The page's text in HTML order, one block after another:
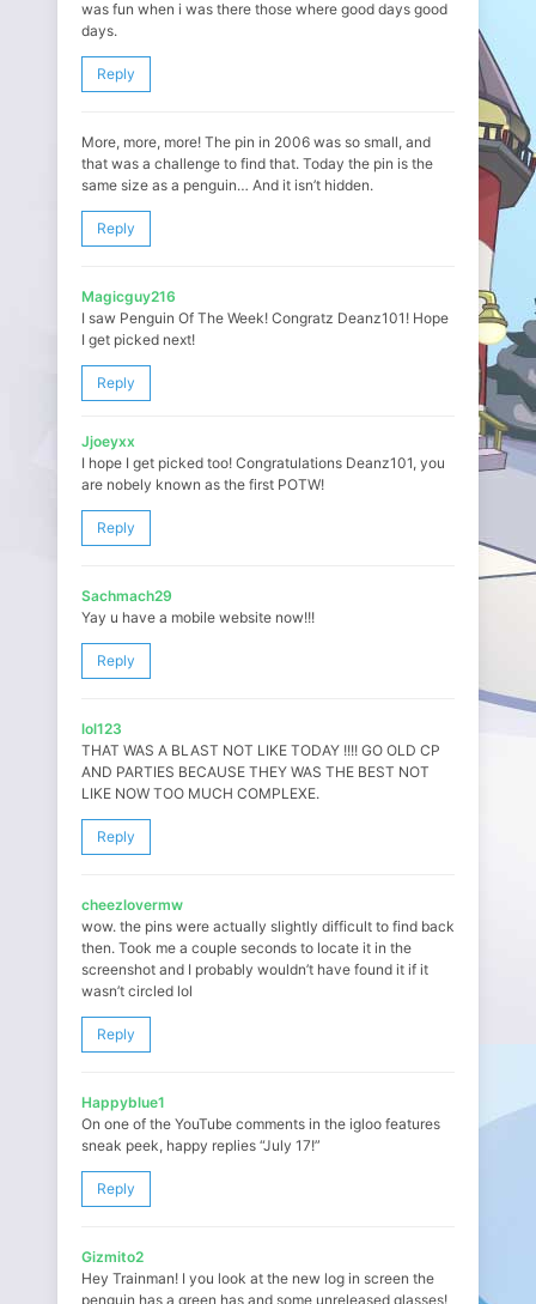
was fun when i was there those where good days good
days.
Reply
More, more, more! The pin in 2006 was so small, and
that was a challenge to find that. Today the pin is the
same size as a penguin… And it isn’t hidden.
Reply
Magicguy216
I saw Penguin Of The Week! Congratz Deanz101! Hope
I get picked next!
Reply
Jjoeyxx
I hope I get picked too! Congratulations Deanz101, you
are nobely known as the first POTW!
Reply
Sachmach29
Yay u have a mobile website now!!!
Reply
lol123
THAT WAS A BLAST NOT LIKE TODAY !!!! GO OLD CP
AND PARTIES BECAUSE THEY WAS THE BEST NOT
LIKE NOW TOO MUCH COMPLEXE.
Reply
cheezlovermw
wow. the pins were actually slightly difficult to find back
then. Took me a couple seconds to locate it in the
screenshot and I probably wouldn’t have found it if it
wasn’t circled lol
Reply
Happyblue1
On one of the YouTube comments in the igloo features
sneak peek, happy replies “July 17!”
Reply
Gizmito2
Hey Trainman! I you look at the new log in screen the
penguin has a green has and some unreleased glasses!